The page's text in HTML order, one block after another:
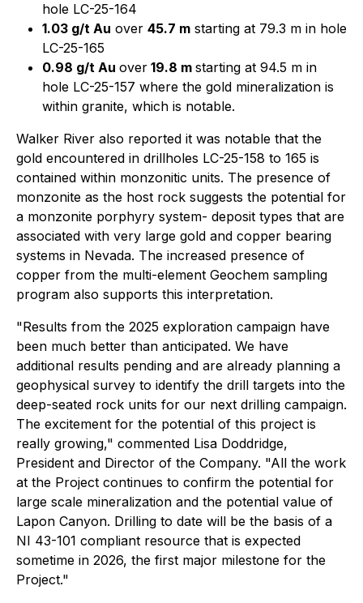
hole LC-25-164
1.03 g/t Au over 45.7 m starting at 79.3 m in hole
LC-25-165
0.98 g/t Au over 19.8 m starting at 94.5 m in
hole LC-25-157 where the gold mineralization is
within granite, which is notable.
Walker River also reported it was notable that the
gold encountered in drillholes LC-25-158 to 165 is
contained within monzonitic units. The presence of
monzonite as the host rock suggests the potential for
a monzonite porphyry system- deposit types that are
associated with very large gold and copper bearing
systems in Nevada. The increased presence of
copper from the multi-element Geochem sampling
program also supports this interpretation.
"Results from the 2025 exploration campaign have
been much better than anticipated. We have
additional results pending and are already planning a
geophysical survey to identify the drill targets into the
deep-seated rock units for our next drilling campaign.
The excitement for the potential of this project is
really growing," commented Lisa Doddridge,
President and Director of the Company. "All the work
at the Project continues to confirm the potential for
large scale mineralization and the potential value of
Lapon Canyon. Drilling to date will be the basis of a
NI 43-101 compliant resource that is expected
sometime in 2026, the first major milestone for the
Project."